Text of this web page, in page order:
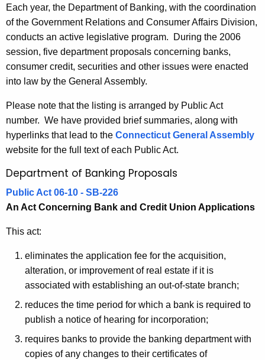
h
t
h
e
c
u
n
A
g
c
w
h
K
0
0
6
B
a
n
k
i
n
g
a
n
Each year, the Department of Banking, with the coordination
of the Government Relations and Consumer Affairs Division,
conducts an active legislative program. During the 2006
session, five department proposals concerning banks,
consumer credit, securities and other issues were enacted
into law by the General Assembly.
Please note that the listing is arranged by Public Act
number. We have provided brief summaries, along with
hyperlinks that lead to the Connecticut General Assembly
website for the full text of each Public Act.
Department of Banking Proposals
Public Act 06-10 - SB-226
An Act Concerning Bank and Credit Union Applications
This act:
eliminates the application fee for the acquisition,
alteration, or improvement of real estate if it is
associated with establishing an out-of-state branch;
reduces the time period for which a bank is required to
publish a notice of hearing for incorporation;
requires banks to provide the banking department with
copies of any changes to their certificates of